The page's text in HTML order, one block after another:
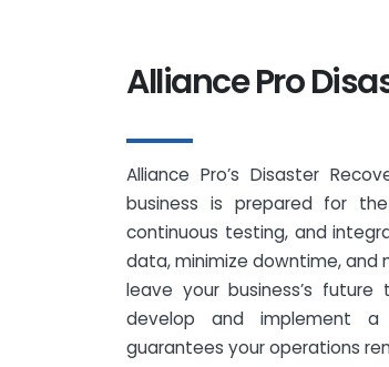
Alliance Pro
Alliance Pro’s Disaster
business is prepared for
continuous testing, and
data, minimize downtime, and
leave your business’s
develop and implement
guarantees your operations